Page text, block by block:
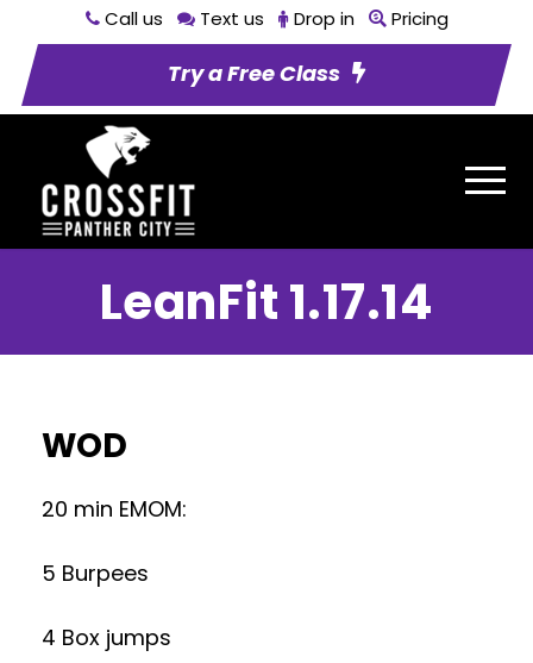
Call us Text us Drop in Pricing
Try a Free Class
LeanFit 1.17.14
WOD
20 min EMOM:
5 Burpees
4 Box jumps